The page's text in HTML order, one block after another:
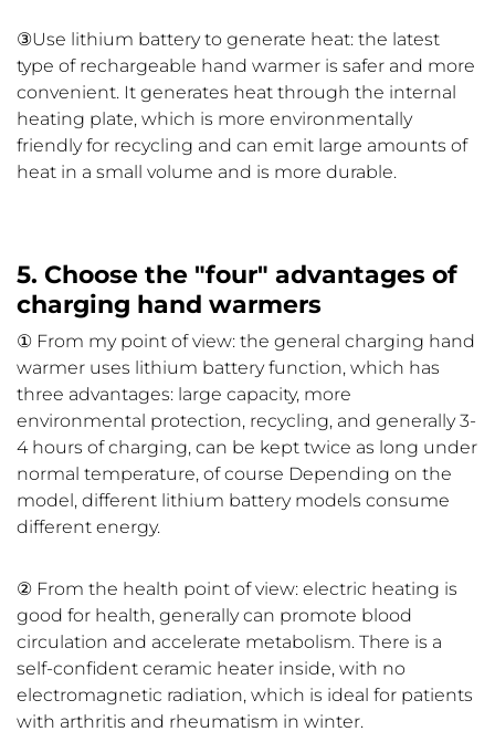
③Use lithium battery to generate heat: the latest
type of rechargeable hand warmer is safer and more
convenient. It generates heat through the internal
heating plate, which is more environmentally
friendly for recycling and can emit large amounts of
heat in a small volume and is more durable.
5. Choose the "four" advantages of
charging hand warmers
① From my point of view: the general charging hand
warmer uses lithium battery function, which has
three advantages: large capacity, more
environmental protection, recycling, and generally 3-
4 hours of charging, can be kept twice as long under
normal temperature, of course Depending on the
model, different lithium battery models consume
different energy.
② From the health point of view: electric heating is
good for health, generally can promote blood
circulation and accelerate metabolism. There is a
self-confident ceramic heater inside, with no
electromagnetic radiation, which is ideal for patients
with arthritis and rheumatism in winter.